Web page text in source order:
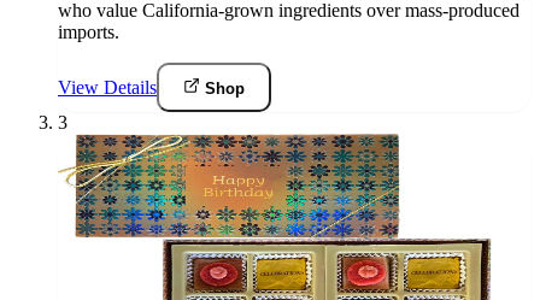
who value California-grown ingredients over mass-produced
imports.
View Details Shop
3